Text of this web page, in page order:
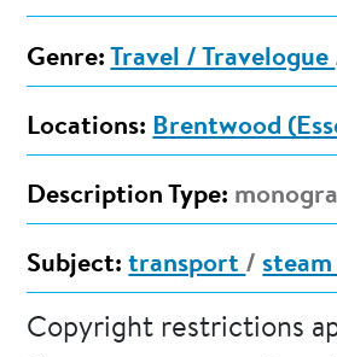
Genre: Travel / Travelogue
Locations: Brentwood
Description Type:
Subject: transport /
Copyright restrictions